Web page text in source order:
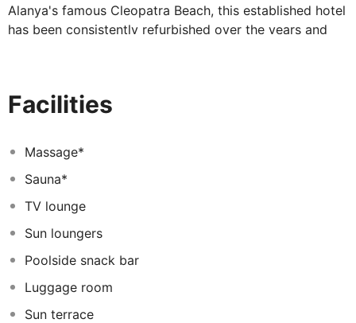
Alanya's famous Cleopatra Beach, this established hotel
has been consistently refurbished over the years and
who enjoy beach holidays and being in the centre of a
the heart of the resort, entertainment venues around
the harbour and bus terminal are all reachable on foot.
Alanya's Castle atop the imposing promontory at the
end of Cleopatra's beach is both visible from the hotel
Facilities
Massage*
Sauna*
TV lounge
Sun loungers
Poolside snack bar
Luggage room
Sun terrace